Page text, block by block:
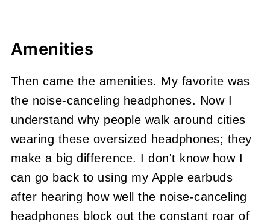
Amenities
Then came the amenities. My favorite was
the noise-canceling headphones. Now I
understand why people walk around cities
wearing these oversized headphones; they
make a big difference. I don't know how I
can go back to using my Apple earbuds
after hearing how well the noise-canceling
headphones block out the constant roar of